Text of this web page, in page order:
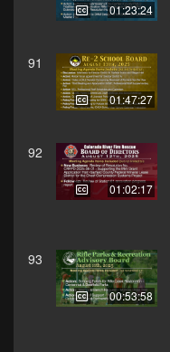
01:23:24
91
01:47:27
92
01:02:17
93
00:53:58